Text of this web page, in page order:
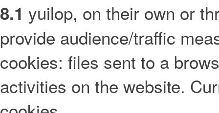
8.1 yuilop, on their own or
provide audience/traffic
cookies: files sent to a
activities on the website.